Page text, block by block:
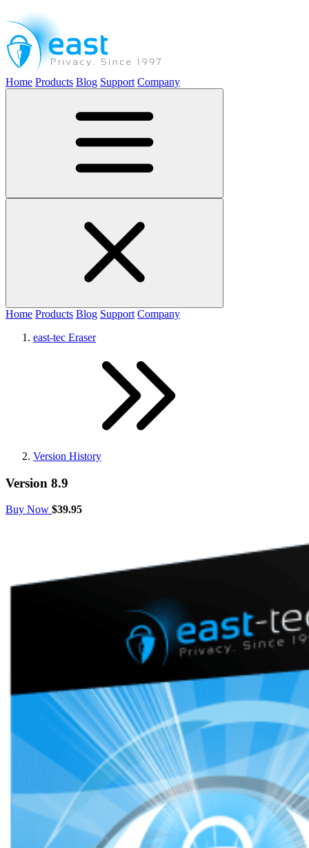
Home Products Blog Support Company
Home Products Blog Support Company
east-tec Eraser
Version History
Version 8.9
Buy Now $39.95